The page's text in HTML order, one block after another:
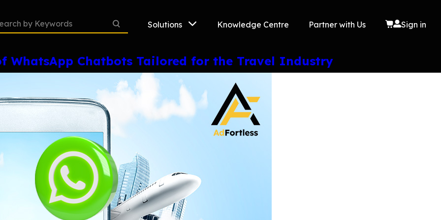
Solutions Knowledge Centre Partner with Us Sign in
WhatsApp Chatbots Tailored for the Travel Industry